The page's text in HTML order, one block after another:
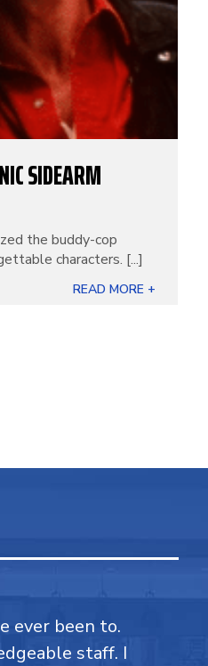
SIDEARM
the buddy-cop
characters. [...]
READ MORE +
ever been to.
staff. I